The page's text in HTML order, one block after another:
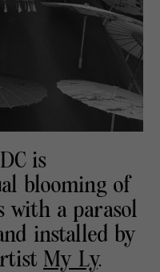
is
blooming of
with a parasol
installed by
My Ly.